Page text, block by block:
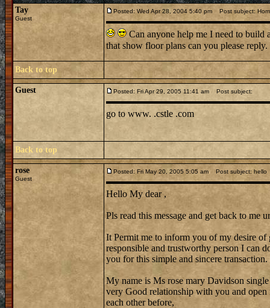
Tay
Guest
Posted: Wed Apr 28, 2004 5:40 pm Post subject:
Can anyone help me I need to build
that show floor plans can you please
Back to top
Guest Posted: Fri Apr 29, 2005 11:41 am Post subject:
go to www. .cstle .com
Back to top
rose
Guest
Posted: Fri May 20, 2005 5:05 am Post subject: hello
Hello My dear ,
Pls read this message and get back to
It Permit me to inform you of my desire
responsible and trustworthy person I can
you for this simple and sincere transaction.
My name is Ms rose mary Davidson
very Good relationship with you and
each other before,